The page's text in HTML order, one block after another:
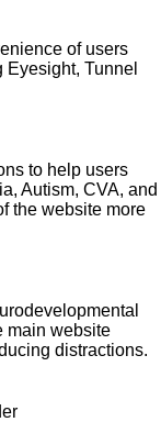
of users
Tunnel
to help users
Autism, CVA, and
the website more
main website
distractions.